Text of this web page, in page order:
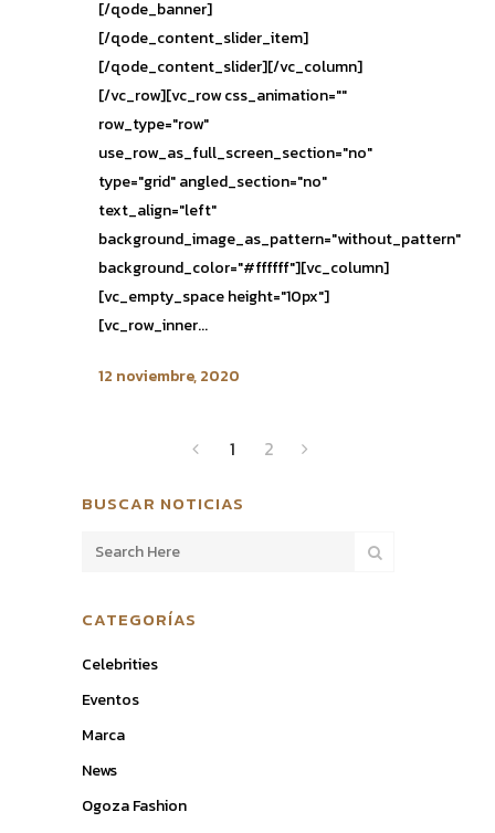
[/qode_banner]
[/qode_content_slider_item]
[/qode_content_slider][/vc_column]
[/vc_row][vc_row css_animation=""
row_type="row"
use_row_as_full_screen_section="no"
type="grid" angled_section="no"
text_align="left"
background_image_as_pattern="without_pattern"
background_color="#ffffff"][vc_column]
[vc_empty_space height="10px"]
[vc_row_inner...
12 noviembre, 2020
1 2
BUSCAR NOTICIAS
CATEGORÍAS
Celebrities
Eventos
Marca
News
Ogoza Fashion